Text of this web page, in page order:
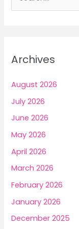
h
f
Archives
August 2026
July 2026
June 2026
May 2026
April 2026
March 2026
February 2026
January 2026
December 2025